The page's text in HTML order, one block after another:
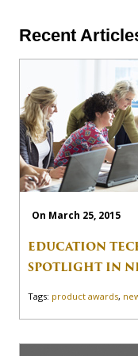
Recent
On March 25, 2015
EDUCATION
SPOTLIGHT IN
Tags: product awards,